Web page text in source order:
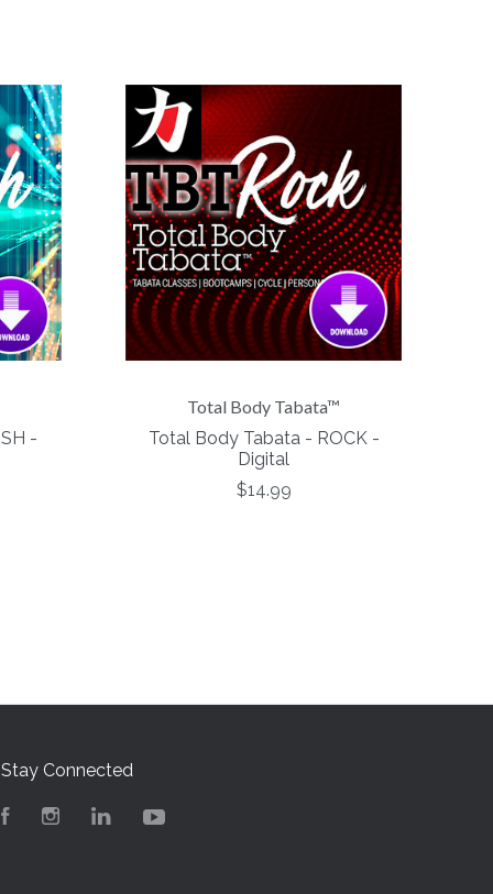
-
Total Body Tabata™
Total Body Tabata - ROCK -
Digital
$14.99
Stay Connected
FacebookInstagramLinkedInYouTube